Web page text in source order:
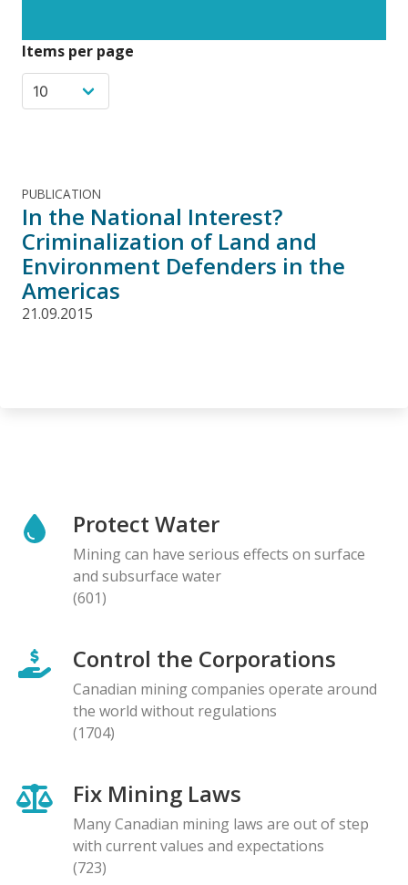
Items per page
PUBLICATION
In the National Interest?
Criminalization of Land and
Environment Defenders in the
Americas
21.09.2015
Protect Water
Mining can have serious effects on surface
and subsurface water
(601)
Control the Corporations
Canadian mining companies operate around
the world without regulations
(1704)
Fix Mining Laws
Many Canadian mining laws are out of step
with current values and expectations
(723)